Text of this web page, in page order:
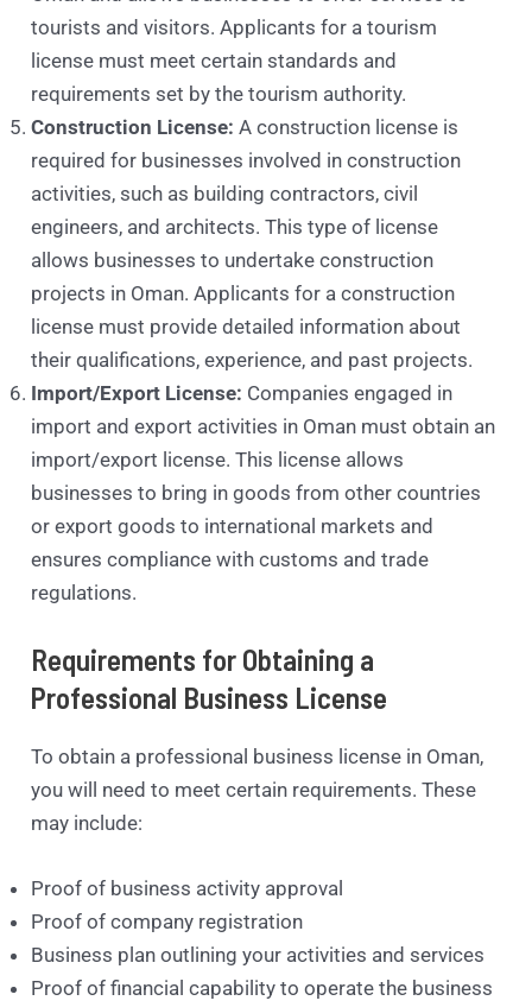
tourists and visitors. Applicants for a tourism
license must meet certain standards and
requirements set by the tourism authority.
Construction License: A construction license is
required for businesses involved in construction
activities, such as building contractors, civil
engineers, and architects. This type of license
allows businesses to undertake construction
projects in Oman. Applicants for a construction
license must provide detailed information about
their qualifications, experience, and past projects.
Import/Export License: Companies engaged in
import and export activities in Oman must obtain an
import/export license. This license allows
businesses to bring in goods from other countries
or export goods to international markets and
ensures compliance with customs and trade
regulations.
Requirements for Obtaining a
Professional Business License
To obtain a professional business license in Oman,
you will need to meet certain requirements. These
may include:
Proof of business activity approval
Proof of company registration
Business plan outlining your activities and services
Proof of financial capability to operate the business